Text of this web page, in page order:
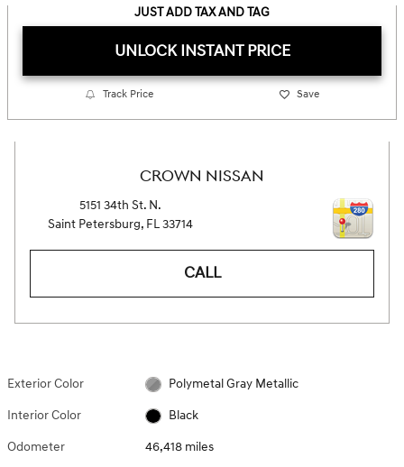
JUST ADD TAX AND TAG
UNLOCK INSTANT PRICE
Track Price Save
CROWN NISSAN
5151 34th St. N.
Saint Petersburg, FL 33714
CALL
Exterior Color Polymetal Gray Metallic
Interior Color Black
Odometer 46,418 miles